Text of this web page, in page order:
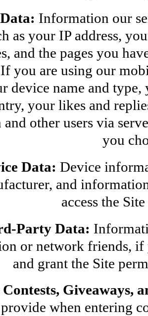
Information our
as your IP address,
and the pages you
you are using our
device name and
your likes and
other users via
you
Data: Device
and
access the
Party Data:
or network friends, if
and grant the Site
Giveaways,
when entering